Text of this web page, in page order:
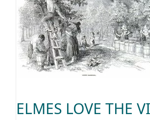
ELMES LOVE THE